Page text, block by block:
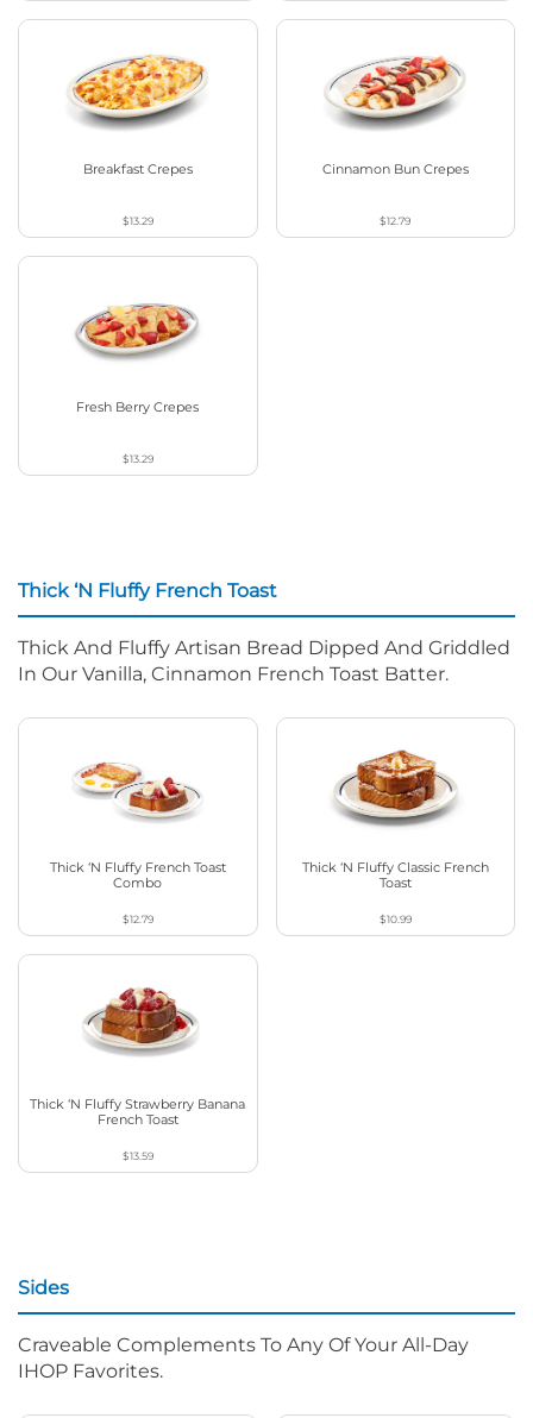
Breakfast Crepes
$13.29
Cinnamon Bun Crepes
$12.79
Fresh Berry Crepes
$13.29
Thick ‘N Fluffy French Toast
Thick And Fluffy Artisan Bread Dipped And Griddled
In Our Vanilla, Cinnamon French Toast Batter.
Thick ‘N Fluffy French Toast
Combo
$12.79
Thick ‘N Fluffy Classic French
Toast
$10.99
Thick ‘N Fluffy Strawberry Banana
French Toast
$13.59
Sides
Craveable Complements To Any Of Your All-Day
IHOP Favorites.